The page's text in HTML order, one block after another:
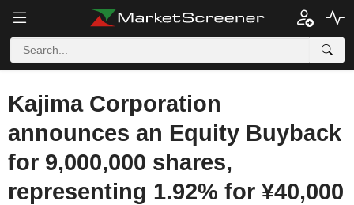
Kajima Corporation
announces an Equity Buyback
for 9,000,000 shares,
representing 1.92% for ¥40,000